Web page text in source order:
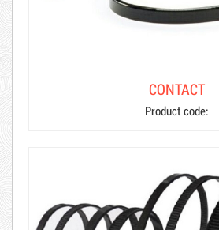
CONTACT
Product code: